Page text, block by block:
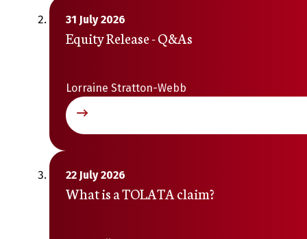
31 July 2026
Equity Release - Q&As
Lorraine Stratton-Webb
22 July 2026
What is a TOLATA claim?